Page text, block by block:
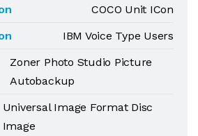
COCO Unit ICon
IBM Voice Type Users
Zoner Photo Studio Picture
Autobackup
Universal Image Format Disc
Image